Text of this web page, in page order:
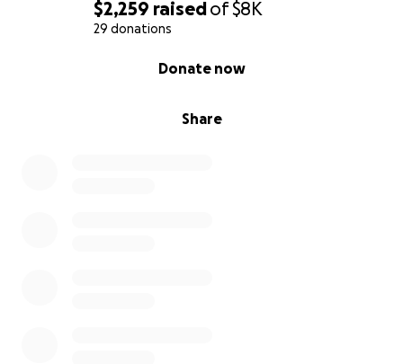
$2,259 raisedof$8K
29 donations
Share
Donate now